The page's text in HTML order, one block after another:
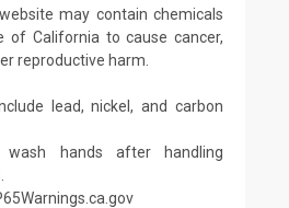
may contain chemicals
of California to cause cancer,
reproductive harm.
lead, nickel, and carbon
wash hands after handling